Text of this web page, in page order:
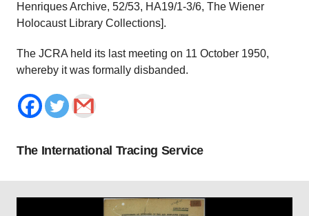
Henriques Archive, 52/53, HA19/1-3/6, The Wiener
Holocaust Library Collections].
The JCRA held its last meeting on 11 October 1950,
whereby it was formally disbanded.
The International Tracing Service